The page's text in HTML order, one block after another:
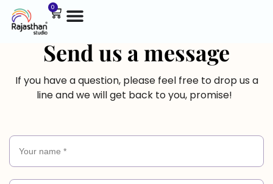
0
Send us a message
If you have a question, please feel free to drop us a
line and we will get back to you, promise!